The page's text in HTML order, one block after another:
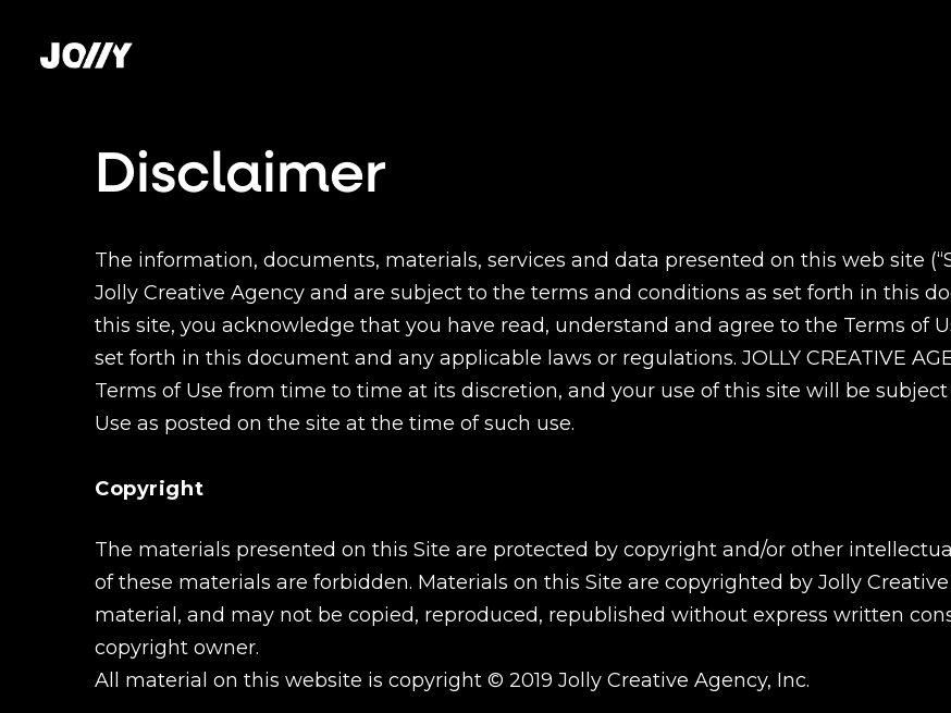
Disclaimer
The information, documents, materials, services and data presented on this web site
Jolly Creative Agency and are subject to the terms and conditions as set forth in this
this site, you acknowledge that you have read, understand and agree to the Terms of
set forth in this document and any applicable laws or regulations. JOLLY CREATIVE
Terms of Use from time to time at its discretion, and your use of this site will be
Use as posted on the site at the time of such use.
Copyright
The materials presented on this Site are protected by copyright and/or other
of these materials are forbidden. Materials on this Site are copyrighted by Jolly
material, and may not be copied, reproduced, republished without express written
copyright owner.
All material on this website is copyright © 2019 Jolly Creative Agency, Inc.